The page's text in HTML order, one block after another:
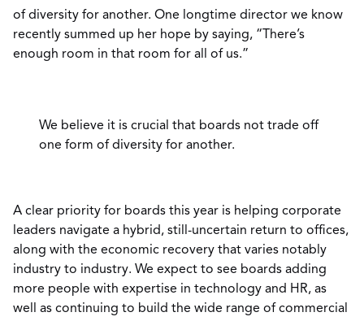
of diversity for another. One longtime director we know
recently summed up her hope by saying, “There’s
enough room in that room for all of us.”
We believe it is crucial that boards not trade off
one form of diversity for another.
A clear priority for boards this year is helping corporate
leaders navigate a hybrid, still-uncertain return to offices,
along with the economic recovery that varies notably
industry to industry. We expect to see boards adding
more people with expertise in technology and HR, as
well as continuing to build the wide range of commercial